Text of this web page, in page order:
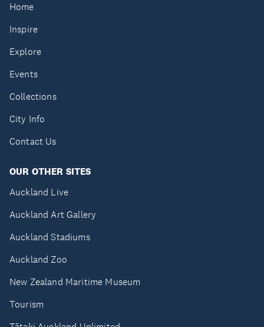
Home
Inspire
Explore
Events
Collections
City Info
Contact Us
OUR OTHER SITES
Auckland Live
Auckland Art Gallery
Auckland Stadiums
Auckland Zoo
New Zealand Maritime Museum
Tourism